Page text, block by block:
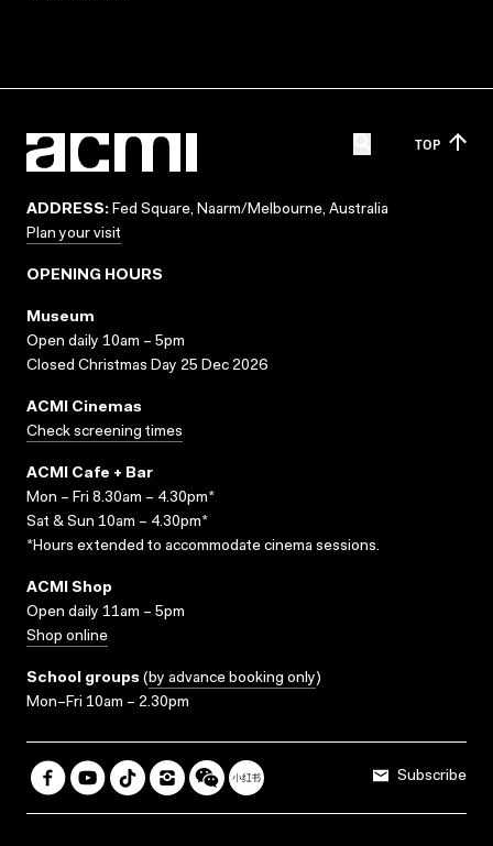
TOP
ADDRESS: Fed Square, Naarm/Melbourne, Australia
Plan your visit
OPENING HOURS
Museum
Open daily 10am – 5pm
Closed Christmas Day 25 Dec 2026
ACMI Cinemas
Check screening times
ACMI Cafe + Bar
Mon – Fri 8.30am – 4.30pm*
Sat & Sun 10am – 4.30pm*
*Hours extended to accommodate cinema sessions.
ACMI Shop
Open daily 11am – 5pm
Shop online
School groups (by advance booking only)
Mon–Fri 10am – 2.30pm
Subscribe